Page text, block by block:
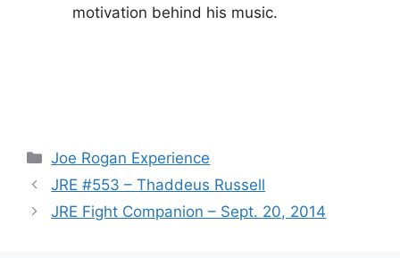
motivation behind his music.
Categories
Joe Rogan Experience
JRE #553 – Thaddeus Russell
JRE Fight Companion – Sept. 20, 2014